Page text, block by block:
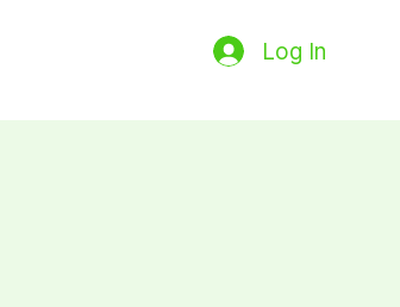
Log In